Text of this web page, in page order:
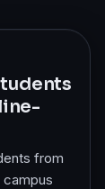
from
campus